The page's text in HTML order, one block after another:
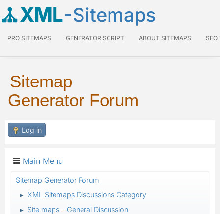
XML-Sitemaps
PRO SITEMAPS GENERATOR SCRIPT ABOUT SITEMAPS SEO
Sitemap
Generator Forum
Log in
Main Menu
Sitemap Generator Forum
► XML Sitemaps Discussions Category
► Site maps - General Discussion